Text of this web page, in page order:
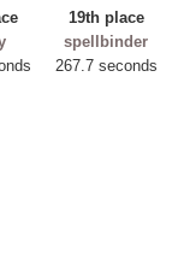
19th place
spellbinder
267.7 seconds